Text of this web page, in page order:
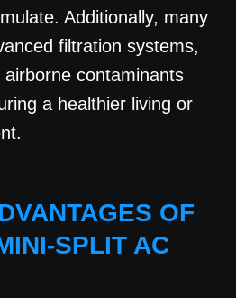
Additionally, many
filtration systems,
contaminants
a healthier living or
OF
SPLIT AC